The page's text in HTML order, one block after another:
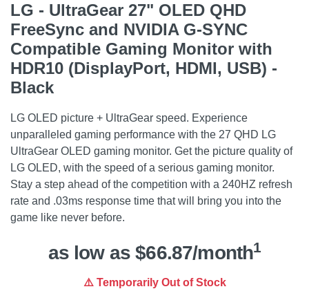
LG - UltraGear 27" OLED QHD
FreeSync and NVIDIA G-SYNC
Compatible Gaming Monitor with
HDR10 (DisplayPort, HDMI, USB) -
Black
LG OLED picture + UltraGear speed. Experience
unparalleled gaming performance with the 27 QHD LG
UltraGear OLED gaming monitor. Get the picture quality of
LG OLED, with the speed of a serious gaming monitor.
Stay a step ahead of the competition with a 240HZ refresh
rate and .03ms response time that will bring you into the
game like never before.
as low as $66.87/month1
⚠️ Temporarily Out of Stock